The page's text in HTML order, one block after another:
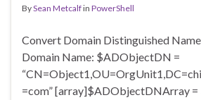
BySean Metcalfin PowerShell
Convert Domain Distinguished
Domain Name: $ADObjectDN =
=com” [array]$ADObjectDNArray